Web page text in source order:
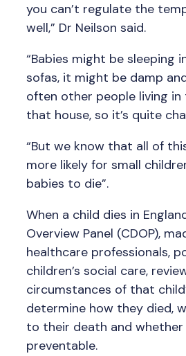
you can’t regulate the
well,” Dr Neilson said.
“Babies might be sleeping
sofas, it might be damp
often other people living
that house, so it’s quite
“But we know that all of
more likely for small
babies to die”.
When a child dies in
Overview Panel (CDOP),
healthcare professionals,
children’s social care,
circumstances of that
determine how they died,
to their death and
preventable.